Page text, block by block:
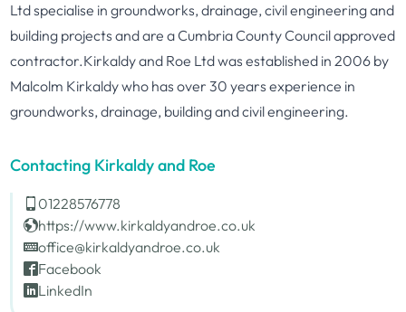
Ltd specialise in groundworks, drainage, civil engineering and
building projects and are a Cumbria County Council approved
contractor.Kirkaldy and Roe Ltd was established in 2006 by
Malcolm Kirkaldy who has over 30 years experience in
groundworks, drainage, building and civil engineering.
Contacting Kirkaldy and Roe
01228576778
https://www.kirkaldyandroe.co.uk
office@kirkaldyandroe.co.uk
Facebook
LinkedIn